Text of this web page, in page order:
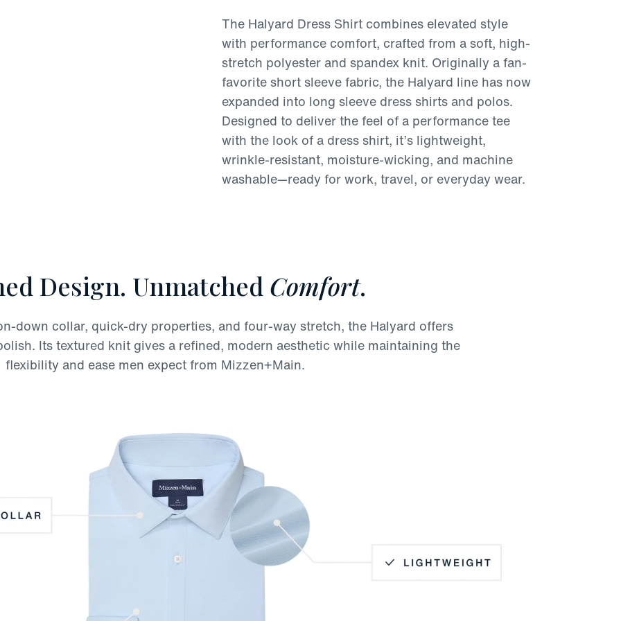
The Halyard Dress Shirt combines elevated style
with performance comfort, crafted from a soft, high-
stretch polyester and spandex knit. Originally a fan-
favorite short sleeve fabric, the Halyard line has now
expanded into long sleeve dress shirts and polos.
Designed to deliver the feel of a performance tee
with the look of a dress shirt, it’s lightweight,
wrinkle-resistant, moisture-wicking, and machine
washable—ready for work, travel, or everyday wear.
Design. Unmatched Comfort.
down collar, quick-dry properties, and four-way stretch, the Halyard offers
Its textured knit gives a refined, modern aesthetic while maintaining the
flexibility and ease men expect from Mizzen+Main.